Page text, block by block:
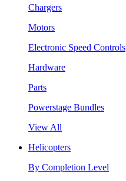
Chargers
Motors
Electronic Speed Controls
Hardware
Parts
Powerstage Bundles
View All
Helicopters
By Completion Level